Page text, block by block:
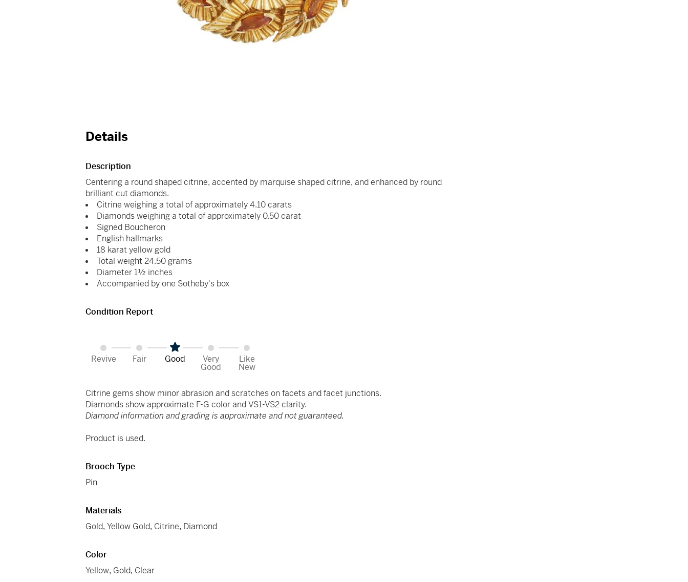
Details
Description
Centering a round shaped citrine, accented by marquise shaped citrine, and enhanced by round
brilliant cut diamonds.
Citrine weighing a total of approximately 4.10 carats
Diamonds weighing a total of approximately 0.50 carat
Signed Boucheron
English hallmarks
18 karat yellow gold
Total weight 24.50 grams
Diameter 1½ inches
Accompanied by one Sotheby's box
Condition Report
Revive Fair Good Very
Good
Like
New
Citrine gems show minor abrasion and scratches on facets and facet junctions.
Diamonds show approximate F-G color and VS1-VS2 clarity.
Diamond information and grading is approximate and not guaranteed.
Product is used.
Brooch Type
Pin
Materials
Gold,Yellow Gold, Citrine, Diamond
Color
Yellow, Gold, Clear